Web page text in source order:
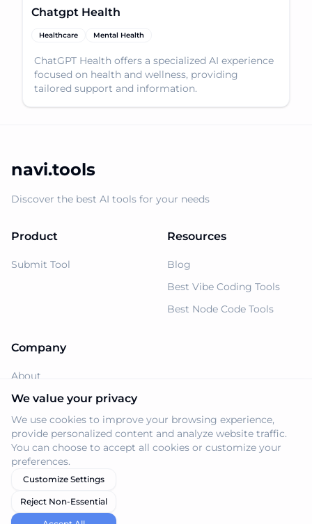
Chatgpt Health
Healthcare Mental Health
ChatGPT Health offers a specialized AI experience
focused on health and wellness, providing
tailored support and information.
navi.tools
Discover the best AI tools for your needs
Product
Submit Tool
Resources
Blog
Best Vibe Coding Tools
Best Node Code Tools
Company
About
Support
Privacy Policy
Terms of Service
© 2026 Navi.tools. All rights reserved.
We value your privacy
We use cookies to improve your browsing experience,
provide personalized content and analyze website traffic.
You can choose to accept all cookies or customize your
preferences.
Customize Settings
Reject Non-Essential